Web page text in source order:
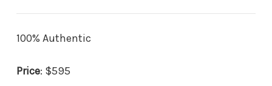
100% Authentic
Price: $595